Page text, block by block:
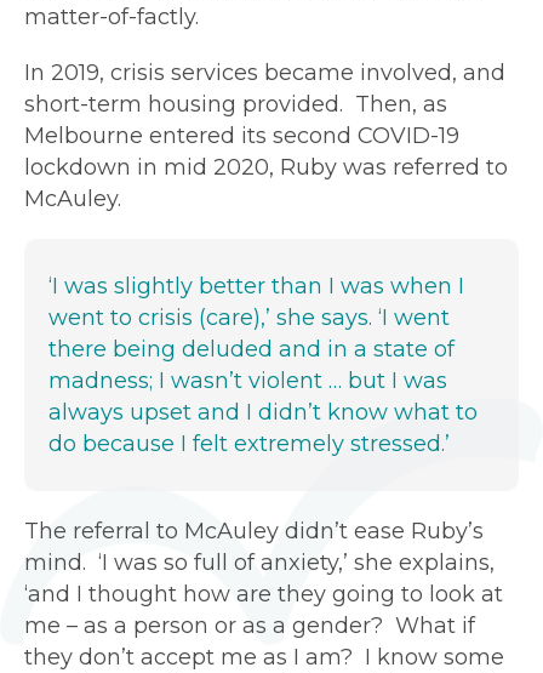
matter-of-factly.
In 2019, crisis services became involved, and
short-term housing provided. Then, as
Melbourne entered its second COVID-19
lockdown in mid 2020, Ruby was referred to
McAuley.
‘I was slightly better than I was when I
went to crisis (care),’ she says. ‘I went
there being deluded and in a state of
madness; I wasn’t violent … but I was
always upset and I didn’t know what to
do because I felt extremely stressed.’
The referral to McAuley didn’t ease Ruby’s
mind. ‘I was so full of anxiety,’ she explains,
‘and I thought how are they going to look at
me – as a person or as a gender? What if
they don’t accept me as I am? I know some